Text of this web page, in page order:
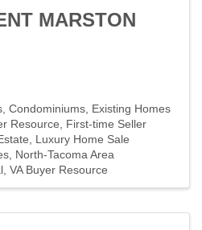
MARSTON
Condominiums Existing Homes
Resource
First-time Seller
Luxury Home Sale
North-Tacoma Area
VA Buyer Resource